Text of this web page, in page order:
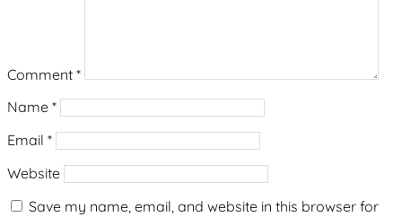
Comment *
Name *
Email *
Website
Save my name, email, and website in this browser for